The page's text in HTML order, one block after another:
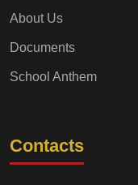
About Us
Documents
School Anthem
Contacts